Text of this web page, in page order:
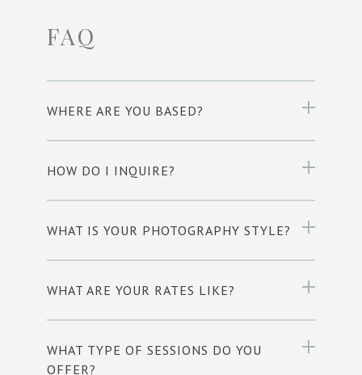
FAQ
WHERE ARE YOU BASED?
HOW DO I INQUIRE?
WHAT IS YOUR PHOTOGRAPHY STYLE?
WHAT ARE YOUR RATES LIKE?
WHAT TYPE OF SESSIONS DO YOU
OFFER?